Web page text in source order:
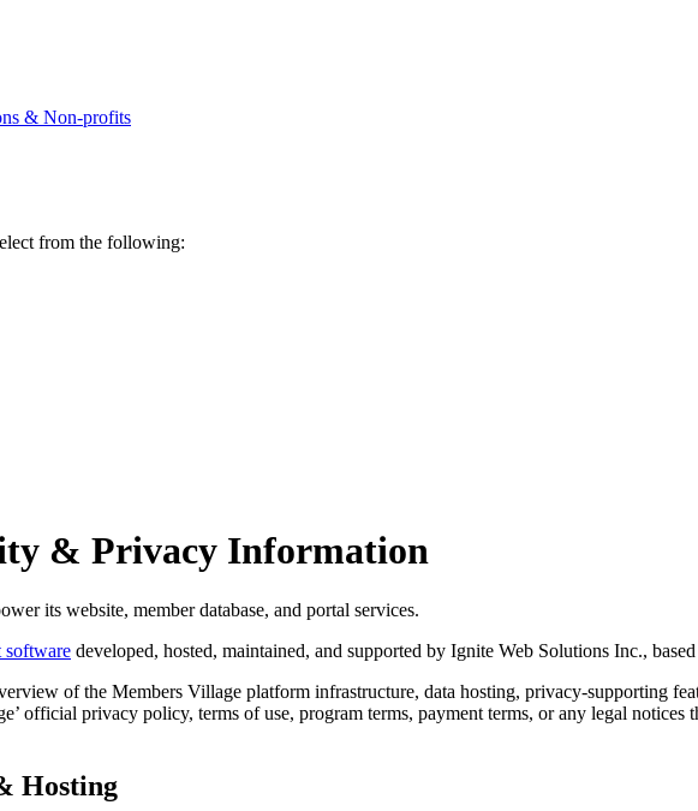
& Non-profits
from the following:
& Privacy Information
its website, member database, and portal services.
software developed, hosted, maintained, and supported by Ignite Web Solutions Inc.,
of the Members Village platform infrastructure, data hosting, privacy-supporting
official privacy policy, terms of use, program terms, payment terms, or any legal notices
Hosting